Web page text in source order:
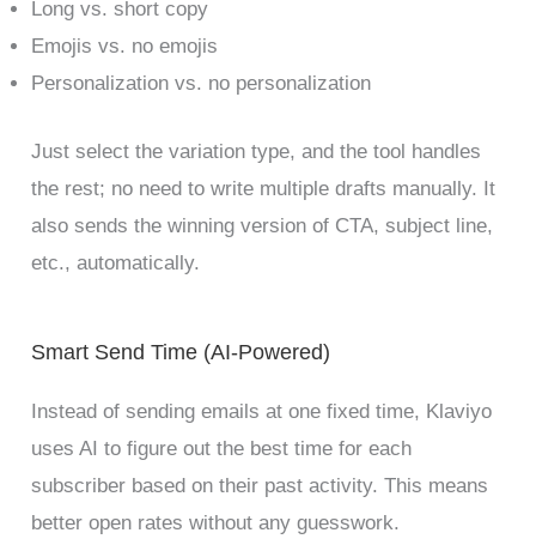
Long vs. short copy
Emojis vs. no emojis
Personalization vs. no personalization
Just select the variation type, and the tool handles
the rest; no need to write multiple drafts manually. It
also sends the winning version of CTA, subject line,
etc., automatically.
Smart Send Time (AI-Powered)
Instead of sending emails at one fixed time, Klaviyo
uses AI to figure out the best time for each
subscriber based on their past activity. This means
better open rates without any guesswork.